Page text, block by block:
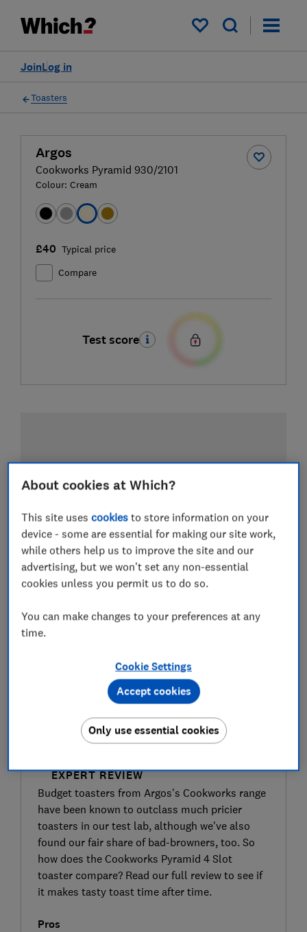
My saved items
Log in
Join
Toasters
Argos
Cookworks Pyramid 930/2101
Colour: Cream
£40 Typical price
Compare
Test score
EXPERT REVIEW
Budget toasters from Argos's Cookworks range
have been known to outclass much pricier
toasters in our test lab, although we've also
found our fair share of bad-browners, too. So
how does the Cookworks Pyramid 4 Slot
toaster compare? Read our full review to see if
it makes tasty toast time after time.
Pros
About cookies at Which?
This site usescookies to store information on your
device - some are essential for making our site work,
while others help us to improve the site and our
advertising, but we won't set any non-essential
cookies unless you permit us to do so.
You can make changes to your preferences at any
time.
Cookie Settings
Only use essential cookies
Accept cookies